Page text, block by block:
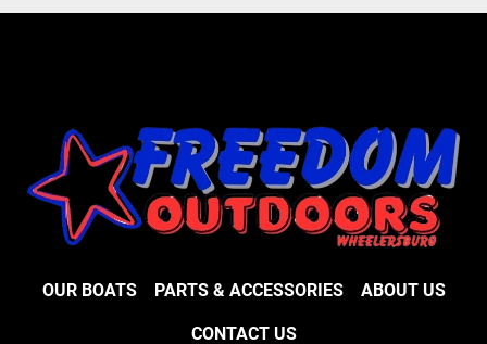
OUR BOATS PARTS & ACCESSORIES ABOUT US
CONTACT US